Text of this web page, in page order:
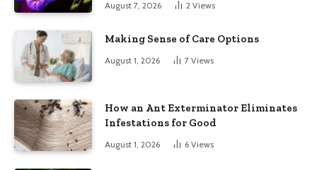
August 7, 2026 2 Views
Making Sense of Care Options
August 1, 2026 7 Views
How an Ant Exterminator Eliminates
Infestations for Good
August 1, 2026 6 Views